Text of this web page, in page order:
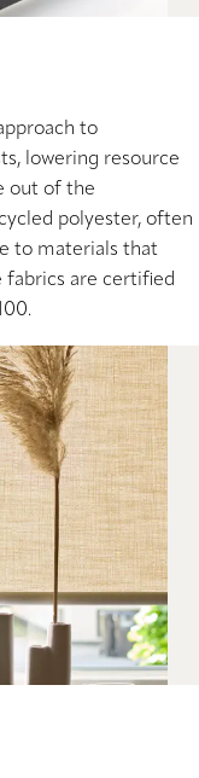
to
lowering resource
out of the
polyester, often
to materials that
fabrics are certified